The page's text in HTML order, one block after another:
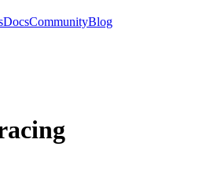
DocsCommunityBlog